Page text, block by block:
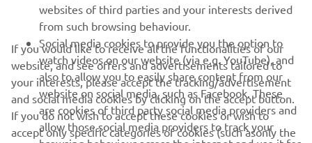
Be the first one to learn about latest deals, special events, new
releases and much more
SUBSCRIBE
Read our Privacy Policy to learn how we process your personal
websites of third parties and your interests derived
from such browsing behaviour.
Social media cookies to provide you the option to
watch videos on our website (via e.g. YouTube), and
also to allow you to easily share content from our
website on social media, such as Facebook. These
are cookies of third party social media providers and
allow those social media providers to track your
If you would like to receive all the functionalities of our
website, and see offers and advertisements tailored to
your interests, please accept the tracking/advertisement
and social media cookies by clicking on the accept button.
If you do not wish to accept these cookies or wish to
accept only specific categories of cookies (such asonly the